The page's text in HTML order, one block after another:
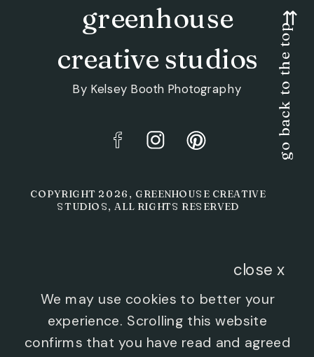
COPYRIGHT 2026, GREENHOUSE CREATIVE
STUDIOS, ALL RIGHTS RESERVED
go back to the top
⇇
greenhouse
creative studios
By Kelsey Booth Photography
We may use cookies to better your
experience. Scrolling this website
confirms that you have read and agreed
close x